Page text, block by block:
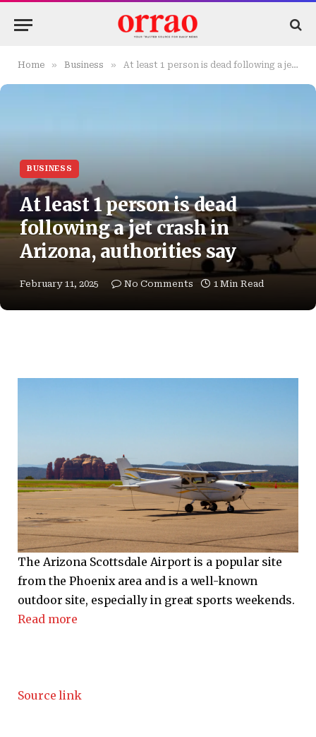
Home » Business » At least 1 person is dead following a jet crash in Arizona, authorities say
BUSINESS
At least 1 person is dead
following a jet crash in
Arizona, authorities say
February 11, 2025 No Comments 1 Min Read
The Arizona Scottsdale Airport is a popular site
from the Phoenix area and is a well-known
outdoor site, especially in great sports weekends.
Read more
Source link